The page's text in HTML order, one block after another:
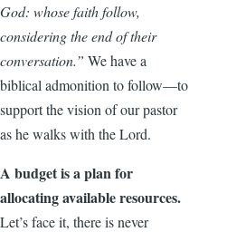
God: whose faith follow,
considering the end of their
conversation.” We have a
biblical admonition to follow—to
support the vision of our pastor
as he walks with the Lord.
A budget is a plan for
allocating available resources.
Let’s face it, there is never